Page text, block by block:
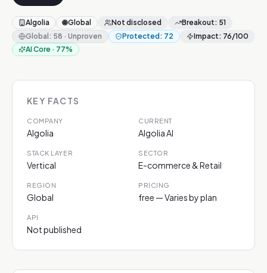
Algolia 🌐Global Not disclosed Breakout: 51
Global : 58 · Unproven Protected : 72 Impact: 76/100
AI Core · 77%
KEY FACTS
COMPANY
Algolia
CURRENT
Algolia AI
STACK LAYER
Vertical
SECTOR
E-commerce & Retail
REGION
Global
PRICING
free — Varies by plan
API
Not published